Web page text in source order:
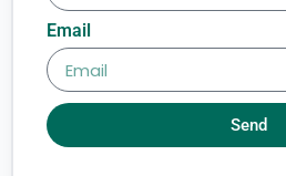
Email
Send